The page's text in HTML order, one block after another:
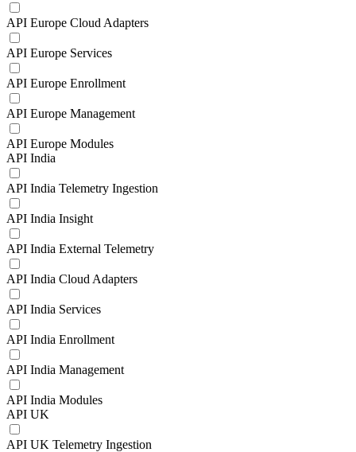
API Europe Cloud Adapters
API Europe Services
API Europe Enrollment
API Europe Management
API Europe Modules
API India
API India Telemetry Ingestion
API India Insight
API India External Telemetry
API India Cloud Adapters
API India Services
API India Enrollment
API India Management
API India Modules
API UK
API UK Telemetry Ingestion